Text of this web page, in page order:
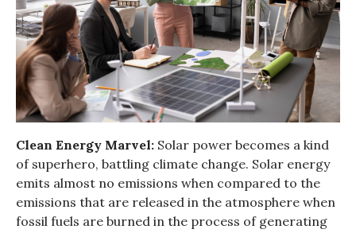
Clean Energy Marvel: Solar power becomes a kind
of superhero, battling climate change. Solar energy
emits almost no emissions when compared to the
emissions that are released in the atmosphere when
fossil fuels are burned in the process of generating